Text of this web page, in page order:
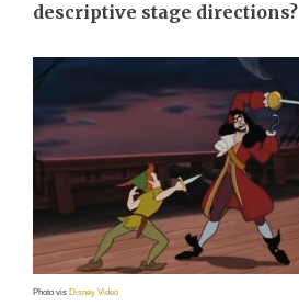
descriptive stage directions?
Photo vis Disney Video